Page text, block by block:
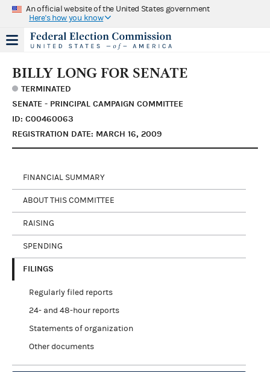
An official website of the United States government
Here's how you know
BILLY LONG FOR SENATE
TERMINATED
SENATE - PRINCIPAL CAMPAIGN COMMITTEE
ID: C00460063
REGISTRATION DATE: MARCH 16, 2009
FINANCIAL SUMMARY
ABOUT THIS COMMITTEE
RAISING
SPENDING
FILINGS
Regularly filed reports
24- and 48-hour reports
Statements of organization
Other documents